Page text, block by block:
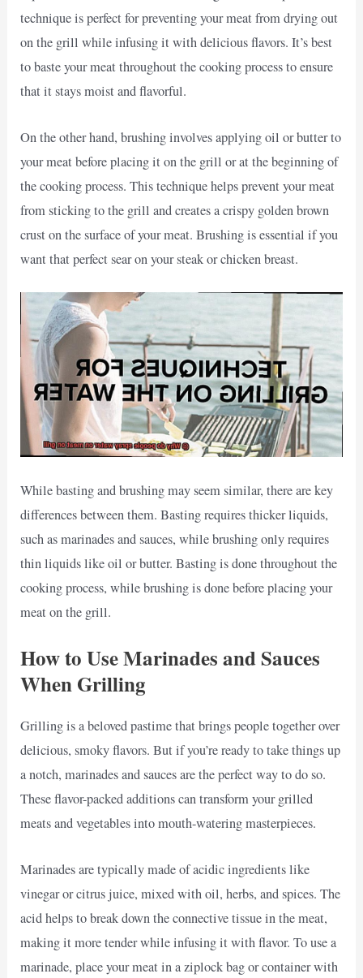
technique is perfect for preventing your meat from drying out
on the grill while infusing it with delicious flavors. It’s best
to baste your meat throughout the cooking process to ensure
that it stays moist and flavorful.
On the other hand, brushing involves applying oil or butter to
your meat before placing it on the grill or at the beginning of
the cooking process. This technique helps prevent your meat
from sticking to the grill and creates a crispy golden brown
crust on the surface of your meat. Brushing is essential if you
want that perfect sear on your steak or chicken breast.
While basting and brushing may seem similar, there are key
differences between them. Basting requires thicker liquids,
such as marinades and sauces, while brushing only requires
thin liquids like oil or butter. Basting is done throughout the
cooking process, while brushing is done before placing your
meat on the grill.
How to Use Marinades and Sauces
When Grilling
Grilling is a beloved pastime that brings people together over
delicious, smoky flavors. But if you’re ready to take things up
a notch, marinades and sauces are the perfect way to do so.
These flavor-packed additions can transform your grilled
meats and vegetables into mouth-watering masterpieces.
Marinades are typically made of acidic ingredients like
vinegar or citrus juice, mixed with oil, herbs, and spices. The
acid helps to break down the connective tissue in the meat,
making it more tender while infusing it with flavor. To use a
marinade, place your meat in a ziplock bag or container with